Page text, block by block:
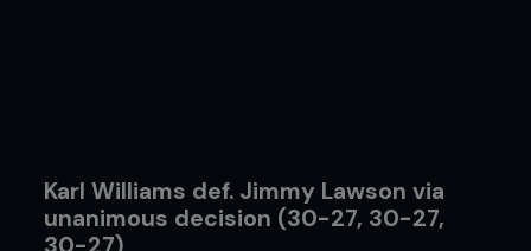
Karl Williams def. Jimmy Lawson via
unanimous decision (30-27, 30-27,